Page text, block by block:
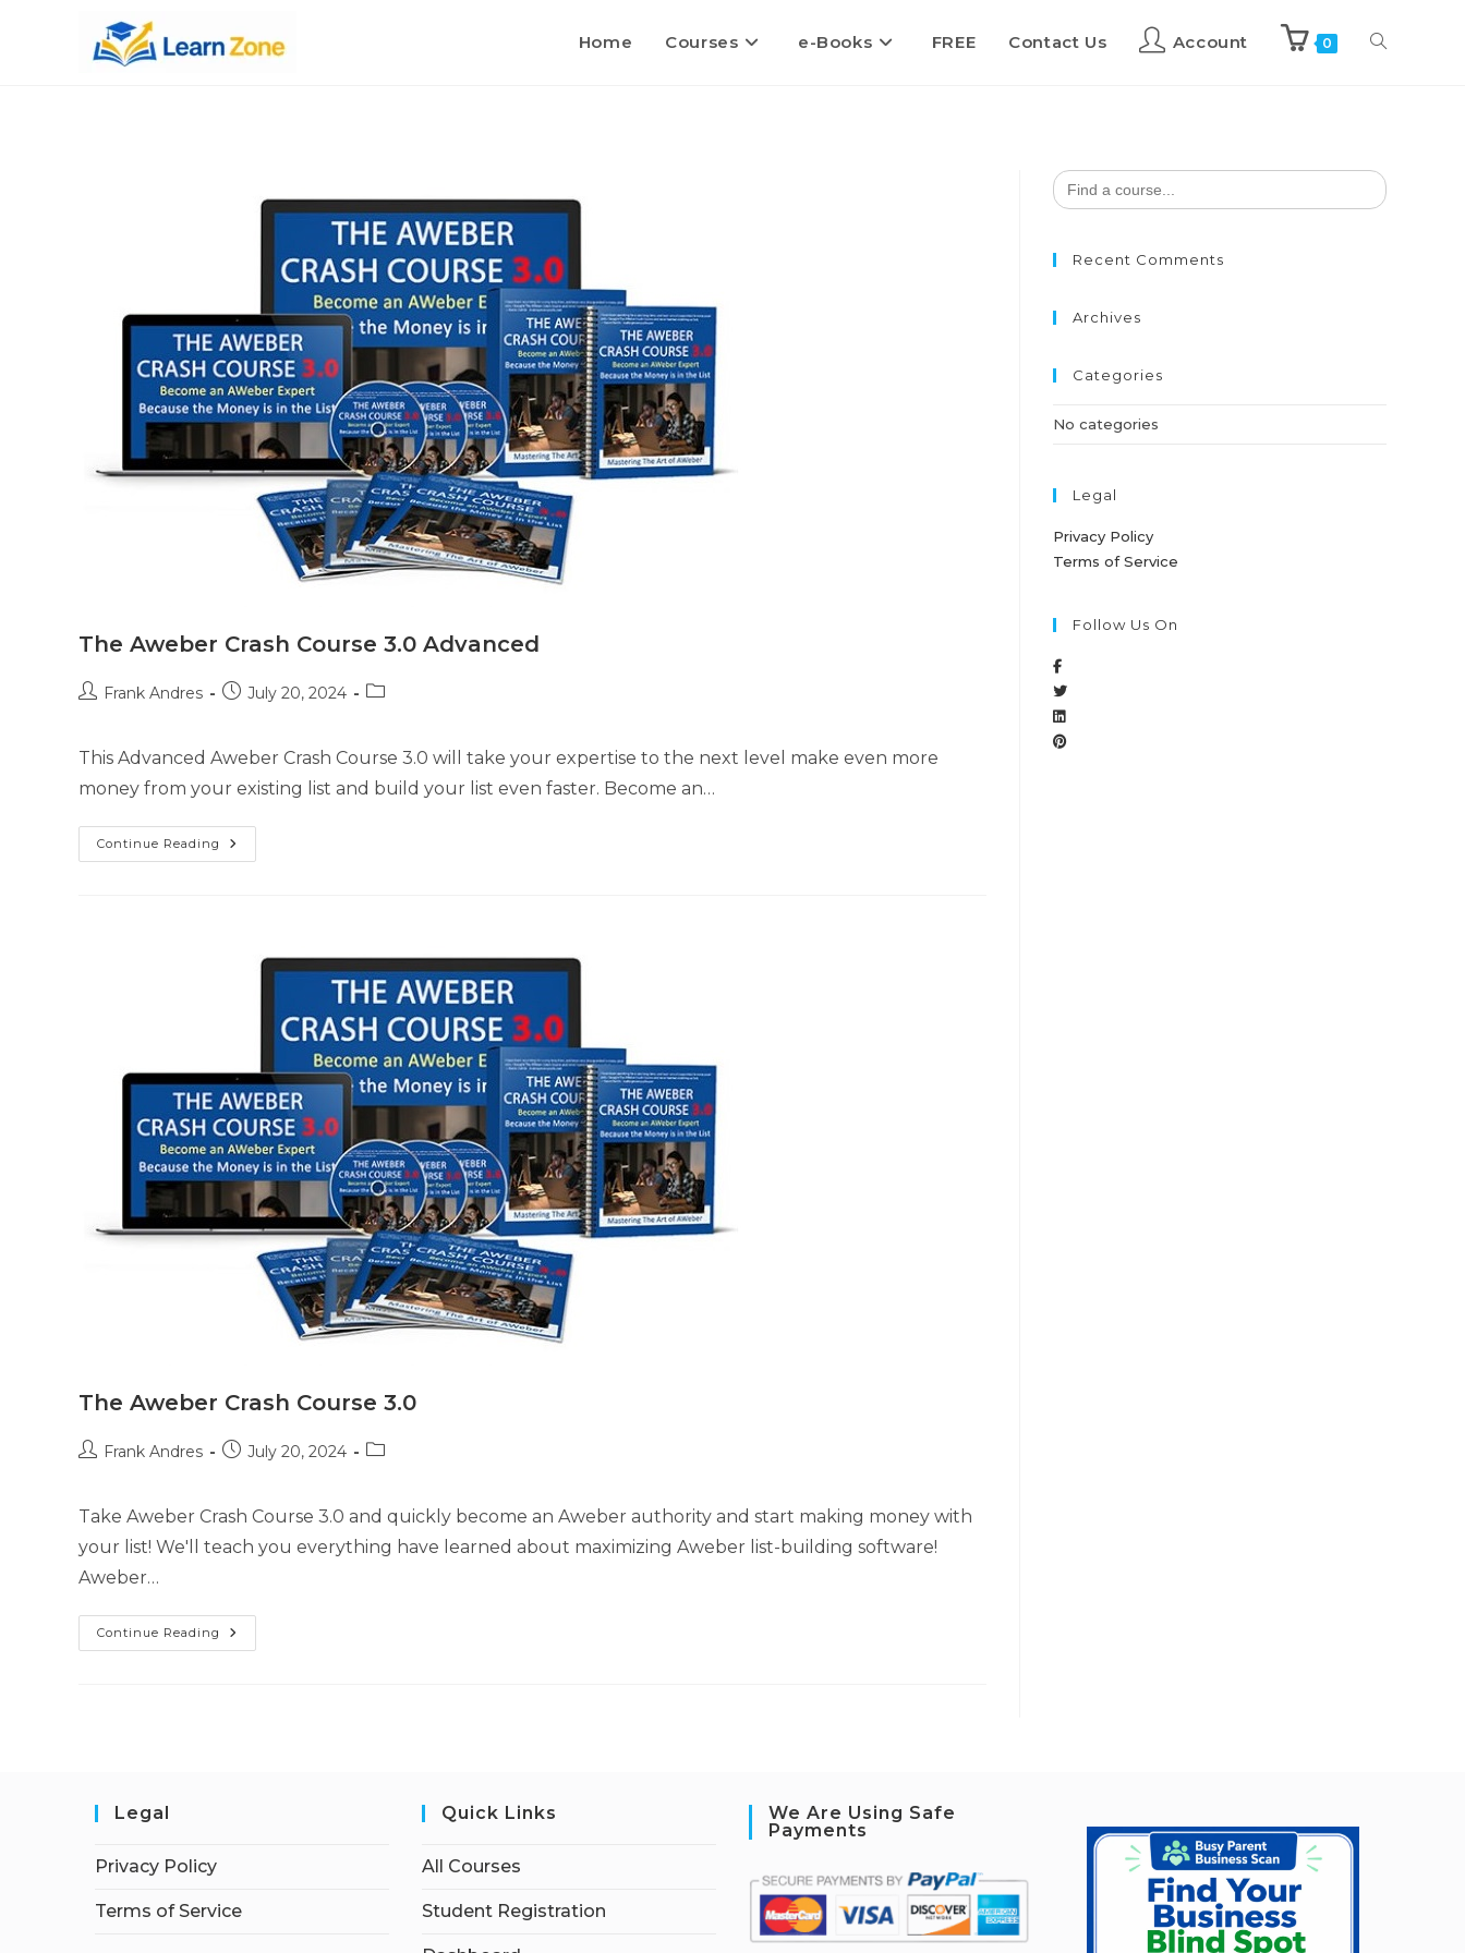
Home
Courses e-Books FREE Contact Us Account 0
The Aweber Crash Course 3.0 Advanced
Frank Andres July 20, 2024
This Advanced Aweber Crash Course 3.0 will take your expertise to the next level make even more
money from your existing list and build your list even faster. Become an…
Continue Reading
The Aweber Crash Course 3.0
Frank Andres July 20, 2024
Take Aweber Crash Course 3.0 and quickly become an Aweber authority and start making money with
your list! We'll teach you everything have learned about maximizing Aweber list-building software!
Aweber…
Continue Reading
Search
for:
Recent Comments
Archives
Categories
No categories
Legal
Privacy Policy
Terms of Service
Follow Us On
Legal
Privacy Policy
Terms of Service
Quick Links
All Courses
Student Registration
We Are Using Safe
Payments